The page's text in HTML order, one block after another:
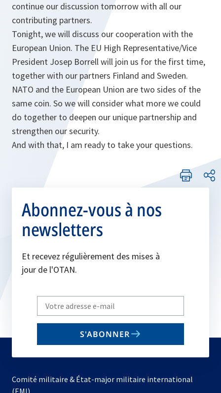
continue our discussion tomorrow with all our
contributing partners.
Tonight, we will discuss our cooperation with the
European Union. The EU High Representative/Vice
President Josep Borrell will join us for the first time,
together with our partners Finland and Sweden.
NATO and the European Union are two sides of the
same coin. So we will consider what more we could
do together to deepen our unique partnership and
strengthen our security.
And with that, I am ready to take your questions.
Abonnez-vous à nos
newsletters
Et recevez régulièrement des mises à
jour de l'OTAN.
Write
your
email
S'ABONNER
Comité militaire & État-major militaire international